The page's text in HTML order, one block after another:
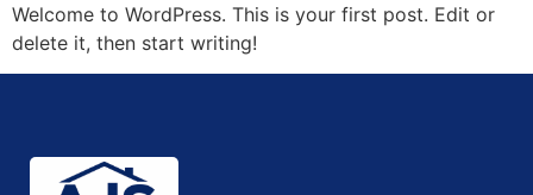
Welcome to WordPress. This is your first post. Edit or
delete it, then start writing!